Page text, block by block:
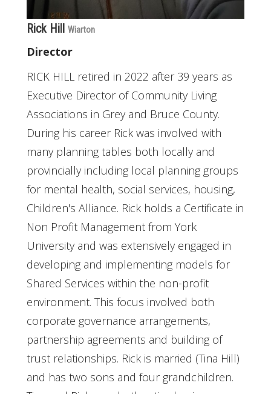
Rick Hill Wiarton
Director
RICK HILL retired in 2022 after 39 years as
Executive Director of Community Living
Associations in Grey and Bruce County.
During his career Rick was involved with
many planning tables both locally and
provincially including local planning groups
for mental health, social services, housing,
Children's Alliance. Rick holds a Certificate in
Non Profit Management from York
University and was extensively engaged in
developing and implementing models for
Shared Services within the non-profit
environment. This focus involved both
corporate governance arrangements,
partnership agreements and building of
trust relationships. Rick is married (Tina Hill)
and has two sons and four grandchildren.